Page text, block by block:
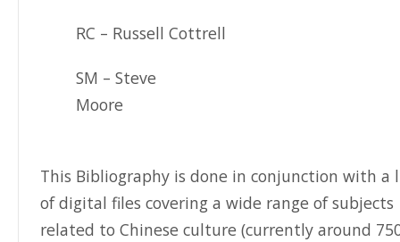
RC – Russell Cottrell
SM – Steve
Moore
This Bibliography is done in conjunction with a
of digital files covering a wide range of subjects
related to Chinese culture (currently around